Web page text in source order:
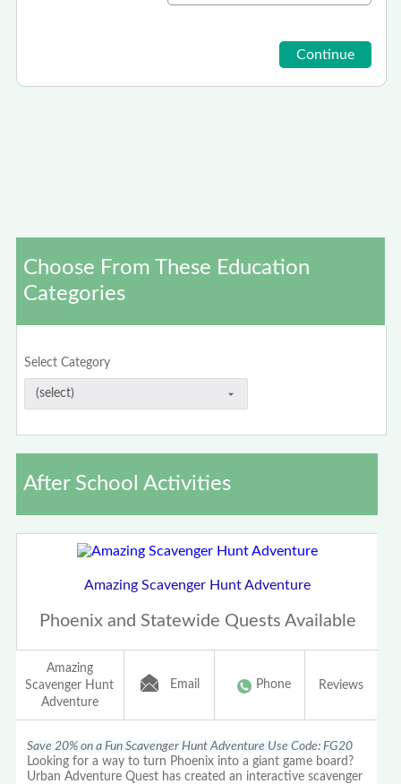
Choose From These Education
Categories
Select Category
After School Activities
Amazing Scavenger Hunt Adventure
Phoenix and Statewide Quests Available
Amazing
Scavenger Hunt
Adventure
Email Phone Reviews
Save 20% on a Fun Scavenger Hunt Adventure Use Code: FG20
Looking for a way to turn Phoenix into a giant game board?
Urban Adventure Quest has created an interactive scavenger